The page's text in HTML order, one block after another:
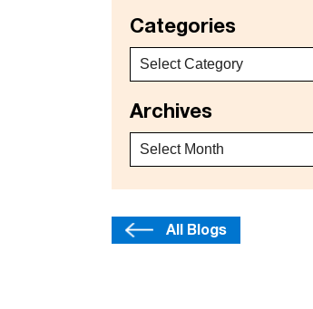
Categories
Archives
All Blogs